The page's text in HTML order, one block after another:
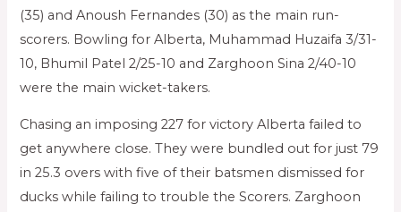
(35) and Anoush Fernandes (30) as the main run-
scorers. Bowling for Alberta, Muhammad Huzaifa 3/31-
10, Bhumil Patel 2/25-10 and Zarghoon Sina 2/40-10
were the main wicket-takers.
Chasing an imposing 227 for victory Alberta failed to
get anywhere close. They were bundled out for just 79
in 25.3 overs with five of their batsmen dismissed for
ducks while failing to trouble the Scorers. Zarghoon